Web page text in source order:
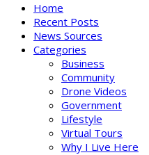
Home
Recent Posts
News Sources
Categories
Business
Community
Drone Videos
Government
Lifestyle
Virtual Tours
Why I Live Here